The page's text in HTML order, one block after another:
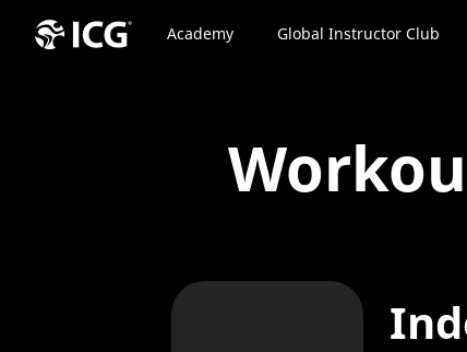
Academy Global Instructor Club